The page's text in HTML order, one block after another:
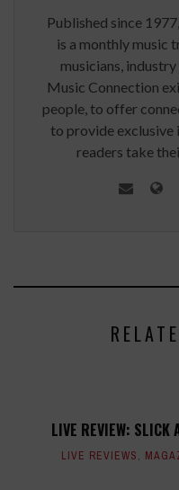
Published since
is a monthly music
musicians, industry
Music Connection
people, to offer
to provide exclusive
readers take
LIVE REVIEW: SLICK
LIVE REVIEWS,